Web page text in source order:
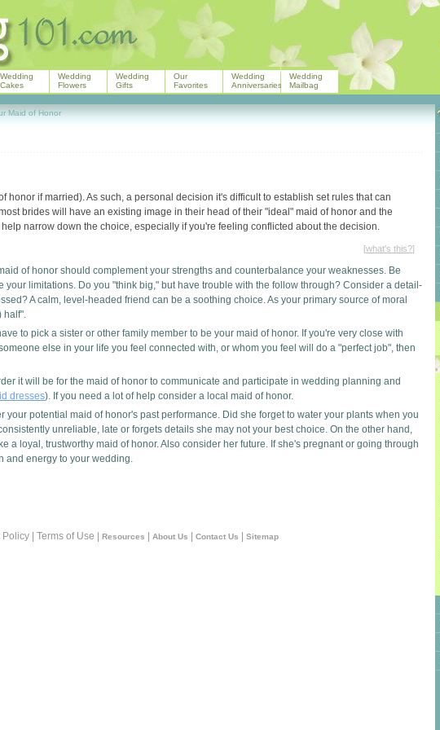
if married). As such, a personal decision it's difficult to establish set rules that can
brides will have an existing image in their head of their "ideal" maid of honor and the
narrow down the choice, especially if you're feeling conflicted about the decision.
[what's this?]
of honor should complement your strengths and counterbalance your weaknesses. Be
limitations. Do you "think big," but have trouble with the follow through? Consider a detail-
A calm, level-headed friend can be a soothing choice. As your primary source of moral
half".
to pick a sister or other family member to be your maid of honor. If you're very close with
else in your life you feel connected with, or whom you feel will do a "perfect job", then
it will be for the maid of honor to communicate and participate in wedding planning and
dresses). If you need a lot of help consider a local maid of honor.
your potential maid of honor's past performance. Did she forget to water your plants when you
unreliable, late or forgets details she may not your best choice. On the other hand,
a loyal, trustworthy maid of honor. Also consider her future. If she's pregnant or going through
and energy to your wedding.
Policy | Terms of Use | Resources About Us Contact Us Sitemap
Wedding
Cakes
Wedding
Flowers
Wedding
Gifts
Our
Favorites
Wedding
Anniversaries
Wedding
Mailbag
Maid of Honor